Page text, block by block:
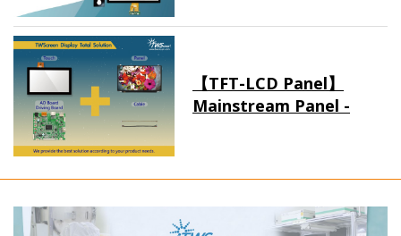
【TFT-LCD Panel】
Mainstream Panel -